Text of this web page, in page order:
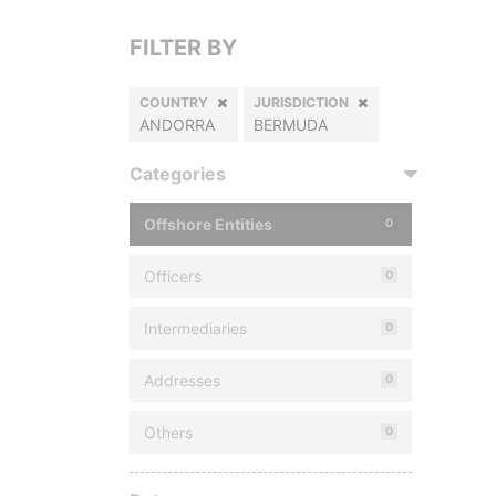
FILTER BY
COUNTRY
ANDORRA
JURISDICTION
BERMUDA
Categories
Offshore Entities 0
Officers 0
Intermediaries 0
Addresses 0
Others 0